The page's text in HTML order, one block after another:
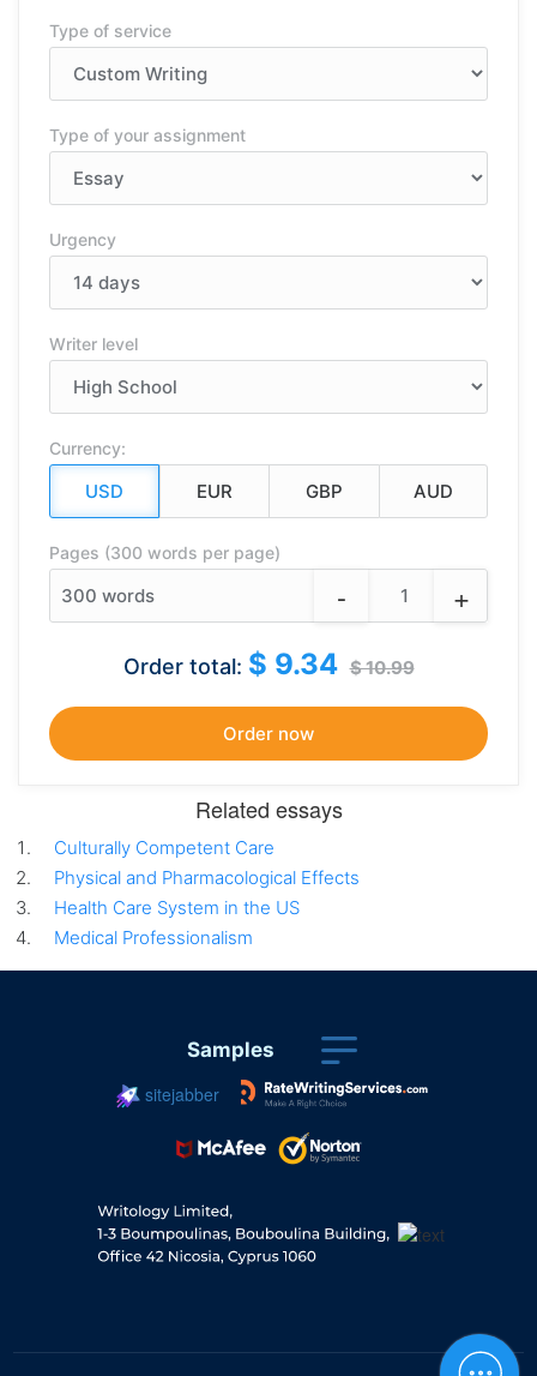
Type of service
Type of your assignment
Urgency
Writer level
Currency:
Pages (300 words per page)
300 words - +
Order total: $ 9.34 $ 10.99
Related essays
Culturally Competent Care
Physical and Pharmacological Effects
Health Care System in the US
Medical Professionalism
Samples
sitejabber